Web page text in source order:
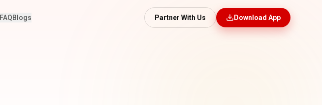
FAQBlogs Partner With Us Download App